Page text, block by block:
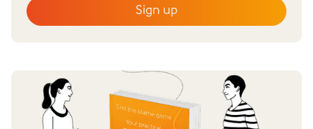
Last name
Does your partner agree to divorce?
Sign up